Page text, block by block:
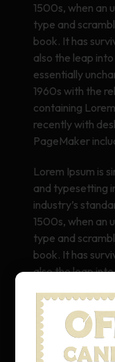
1500s, when an
type and
book. It has
also the leap
essentially
1960s with the
containing
recently with
PageMaker
Lorem Ipsum is
and typesetting
industry’s
1500s, when an
type and
book. It has
also the leap
1960s with the
containing
recently with
PageMaker